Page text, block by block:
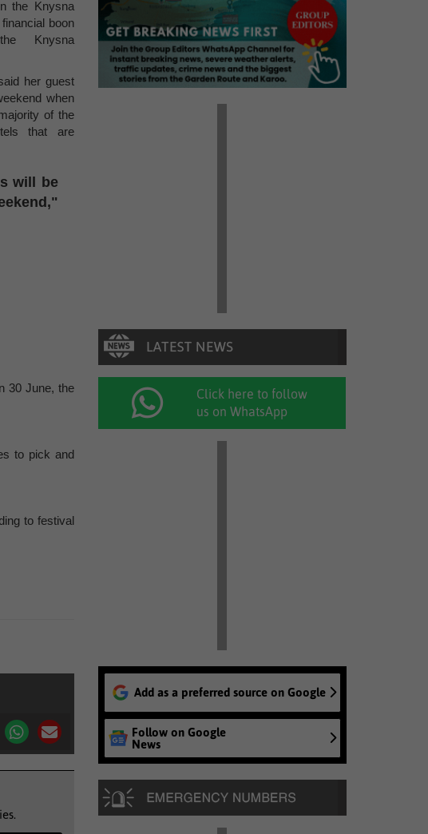
the Knysna
boon
Knysna
her guest
when
of the
that are
will be
30 June, the
to pick and
to festival
Click here to follow
us on WhatsApp
Add as a preferred source on Google
Follow on Google
News